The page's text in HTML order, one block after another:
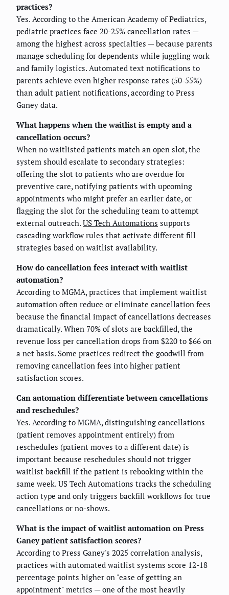
practices?
Yes. According to the American Academy of Pediatrics,
pediatric practices face 20-25% cancellation rates —
among the highest across specialties — because parents
manage scheduling for dependents while juggling work
and family logistics. Automated text notifications to
parents achieve even higher response rates (50-55%)
than adult patient notifications, according to Press
Ganey data.
What happens when the waitlist is empty and a
cancellation occurs?
When no waitlisted patients match an open slot, the
system should escalate to secondary strategies:
offering the slot to patients who are overdue for
preventive care, notifying patients with upcoming
appointments who might prefer an earlier date, or
flagging the slot for the scheduling team to attempt
external outreach. US Tech Automations supports
cascading workflow rules that activate different fill
strategies based on waitlist availability.
How do cancellation fees interact with waitlist
automation?
According to MGMA, practices that implement waitlist
automation often reduce or eliminate cancellation fees
because the financial impact of cancellations decreases
dramatically. When 70% of slots are backfilled, the
revenue loss per cancellation drops from $220 to $66 on
a net basis. Some practices redirect the goodwill from
removing cancellation fees into higher patient
satisfaction scores.
Can automation differentiate between cancellations
and reschedules?
Yes. According to MGMA, distinguishing cancellations
(patient removes appointment entirely) from
reschedules (patient moves to a different date) is
important because reschedules should not trigger
waitlist backfill if the patient is rebooking within the
same week. US Tech Automations tracks the scheduling
action type and only triggers backfill workflows for true
cancellations or no-shows.
What is the impact of waitlist automation on Press
Ganey patient satisfaction scores?
According to Press Ganey's 2025 correlation analysis,
practices with automated waitlist systems score 12-18
percentage points higher on "ease of getting an
appointment" metrics — one of the most heavily